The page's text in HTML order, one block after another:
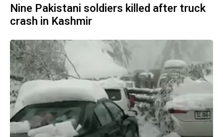
Nine Pakistani soldiers killed after truck
crash in Kashmir